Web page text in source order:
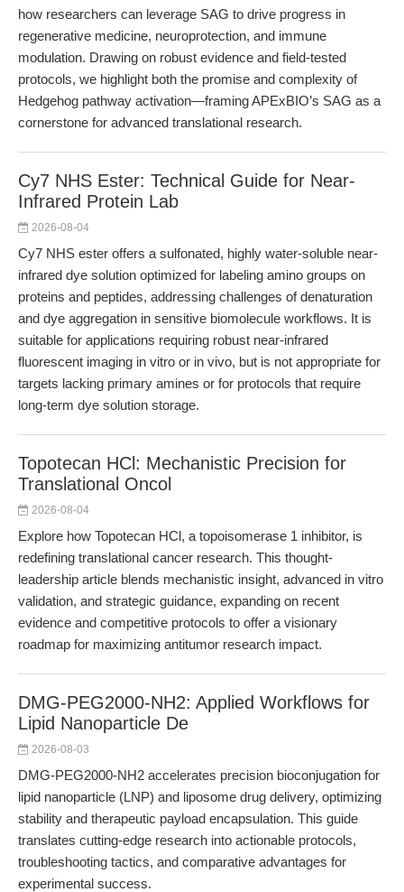
how researchers can leverage SAG to drive progress in
regenerative medicine, neuroprotection, and immune
modulation. Drawing on robust evidence and field-tested
protocols, we highlight both the promise and complexity of
Hedgehog pathway activation—framing APExBIO’s SAG as a
cornerstone for advanced translational research.
Cy7 NHS Ester: Technical Guide for Near-
Infrared Protein Lab
2026-08-04
Cy7 NHS ester offers a sulfonated, highly water-soluble near-
infrared dye solution optimized for labeling amino groups on
proteins and peptides, addressing challenges of denaturation
and dye aggregation in sensitive biomolecule workflows. It is
suitable for applications requiring robust near-infrared
fluorescent imaging in vitro or in vivo, but is not appropriate for
targets lacking primary amines or for protocols that require
long-term dye solution storage.
Topotecan HCl: Mechanistic Precision for
Translational Oncol
2026-08-04
Explore how Topotecan HCl, a topoisomerase 1 inhibitor, is
redefining translational cancer research. This thought-
leadership article blends mechanistic insight, advanced in vitro
validation, and strategic guidance, expanding on recent
evidence and competitive protocols to offer a visionary
roadmap for maximizing antitumor research impact.
DMG-PEG2000-NH2: Applied Workflows for
Lipid Nanoparticle De
2026-08-03
DMG-PEG2000-NH2 accelerates precision bioconjugation for
lipid nanoparticle (LNP) and liposome drug delivery, optimizing
stability and therapeutic payload encapsulation. This guide
translates cutting-edge research into actionable protocols,
troubleshooting tactics, and comparative advantages for
experimental success.